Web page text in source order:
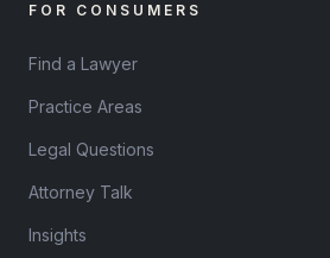
FOR CONSUMERS
Find a Lawyer
Practice Areas
Legal Questions
Attorney Talk
Insights